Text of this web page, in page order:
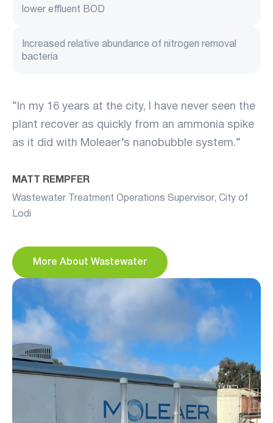
lower effluent BOD
Increased relative abundance of nitrogen removal
bacteria
“In my 16 years at the city, I have never seen the
plant recover as quickly from an ammonia spike
as it did with Moleaer’s nanobubble system.”
MATT REMPFER
Wastewater Treatment Operations Supervisor, City of
Lodi
More About Wastewater